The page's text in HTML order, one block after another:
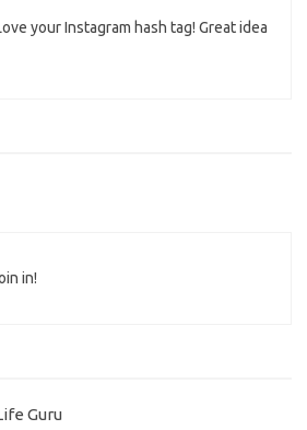
your Instagram hash tag! Great idea
in!
Guru